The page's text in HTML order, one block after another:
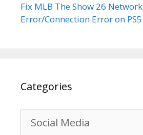
Fix MLB The Show 26 Network
Error/Connection Error on PS5
Categories